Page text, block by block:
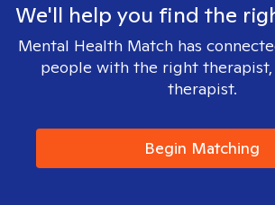
We'll help you find the
Mental Health Match has
people with the right
therapist.
Begin Matching